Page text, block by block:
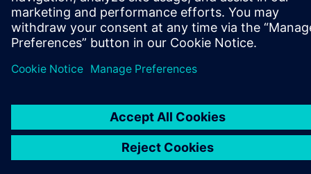
COMPANY INFO
GET IN TOUCH